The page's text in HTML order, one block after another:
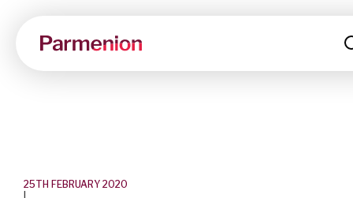
25TH FEBRUARY 2020